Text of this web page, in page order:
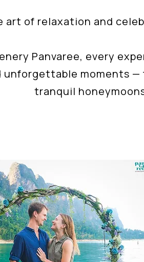
art of relaxation and
Panvaree, every
unforgettable moments
tranquil